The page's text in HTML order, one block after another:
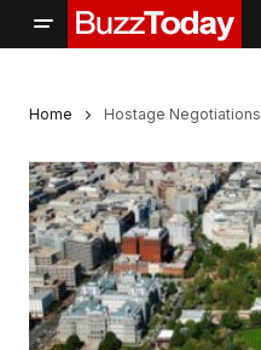
Home Hostage Negotiations